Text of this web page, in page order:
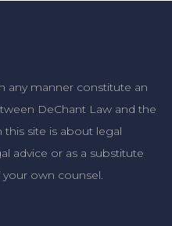
any manner constitute an
DeChant Law and the
site is about legal
advice or as a substitute
own counsel.